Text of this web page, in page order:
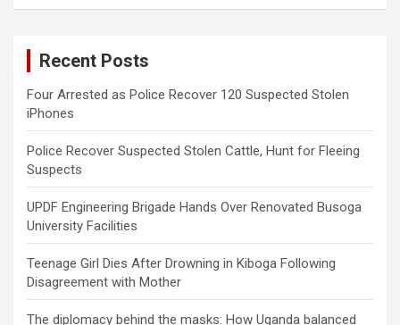
Recent Posts
Four Arrested as Police Recover 120 Suspected Stolen
iPhones
Police Recover Suspected Stolen Cattle, Hunt for Fleeing
Suspects
UPDF Engineering Brigade Hands Over Renovated Busoga
University Facilities
Teenage Girl Dies After Drowning in Kiboga Following
Disagreement with Mother
The diplomacy behind the masks: How Uganda balanced